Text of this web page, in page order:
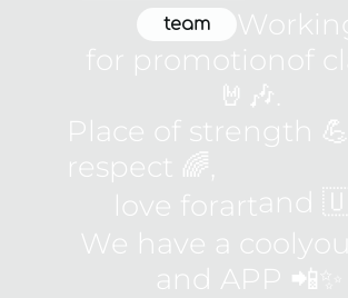
for promotionof
🤘🎶.
Place of strength
respect 🌈,
love forartand
We have a cool
and APP 📲✨
team